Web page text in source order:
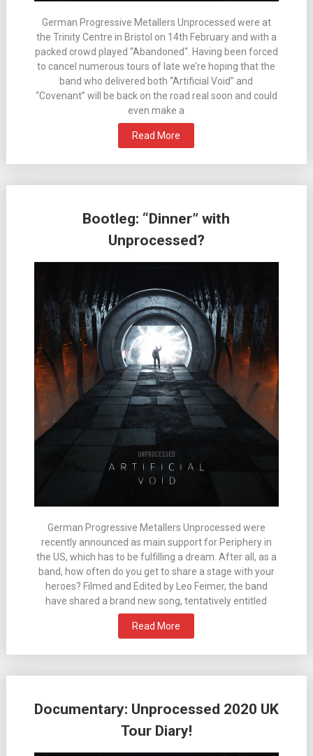
German Progressive Metallers Unprocessed were at
the Trinity Centre in Bristol on 14th February and with a
packed crowd played “Abandoned“. Having been forced
to cancel numerous tours of late we’re hoping that the
band who delivered both “Artificial Void” and
“Covenant” will be back on the road real soon and could
even make a
Read More
Bootleg: “Dinner” with
Unprocessed?
German Progressive Metallers Unprocessed were
recently announced as main support for Periphery in
the US, which has to be fulfilling a dream. After all, as a
band, how often do you get to share a stage with your
heroes? Filmed and Edited by Leo Feimer, the band
have shared a brand new song, tentatively entitled
Read More
Documentary: Unprocessed 2020 UK
Tour Diary!